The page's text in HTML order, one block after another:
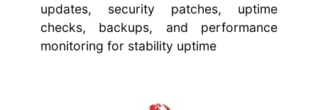
updates, security patches, uptime
checks, backups, and performance
monitoring for stability uptime